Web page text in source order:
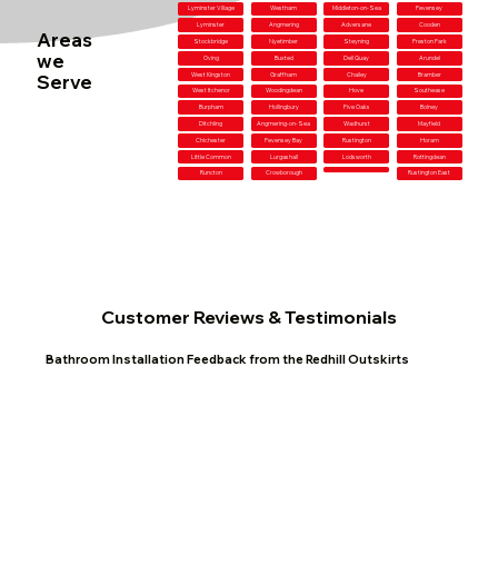
Areas
we
Serve
Lyminster Village Westham Middleton-on-Sea Pevensey
Lyminster Angmering Adversane Cooden
Stockbridge Nyetimber Steyning Preston Park
Oving Buxted Dell Quay Arundel
West Kingston Graffham Chailey Bramber
West Itchenor Woodingdean Hove Southease
Burpham Hollingbury Five Oaks Bolney
Ditchling Angmering-on-Sea Wadhurst Mayfield
Chichester Pevensey Bay Rustington Horam
Little Common Lurgashall Lodsworth Rottingdean
Runcton Crowborough Rustington East
Customer Reviews & Testimonials
Bathroom Installation Feedback from the Redhill Outskirts